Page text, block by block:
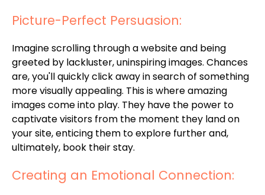
Picture-Perfect Persuasion:
Imagine scrolling through a website and being
greeted by lackluster, uninspiring images. Chances
are, you'll quickly click away in search of something
more visually appealing. This is where amazing
images come into play. They have the power to
captivate visitors from the moment they land on
your site, enticing them to explore further and,
ultimately, book their stay.
Creating an Emotional Connection: